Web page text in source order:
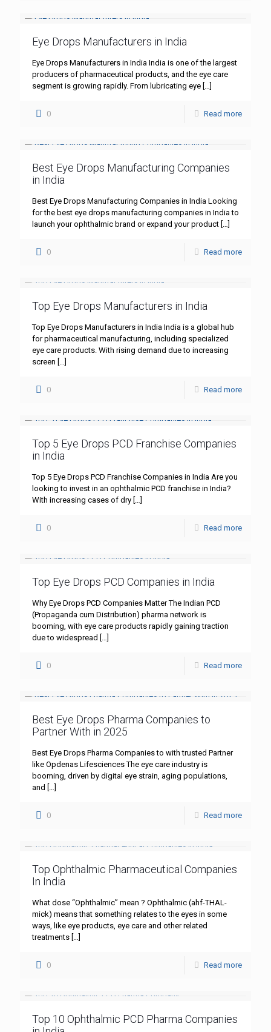
Eye Drops Manufacturers in India
Eye Drops Manufacturers in India India is one of the largest
producers of pharmaceutical products, and the eye care
segment is growing rapidly. From lubricating eye […]
0 Read more
Best Eye Drops Manufacturing Companies
in India
Best Eye Drops Manufacturing Companies in India Looking
for the best eye drops manufacturing companies in India to
launch your ophthalmic brand or expand your product […]
0 Read more
Top Eye Drops Manufacturers in India
Top Eye Drops Manufacturers in India India is a global hub
for pharmaceutical manufacturing, including specialized
eye care products. With rising demand due to increasing
screen […]
0 Read more
Top 5 Eye Drops PCD Franchise Companies
in India
Top 5 Eye Drops PCD Franchise Companies in India Are you
looking to invest in an ophthalmic PCD franchise in India?
With increasing cases of dry […]
0 Read more
Top Eye Drops PCD Companies in India
Why Eye Drops PCD Companies Matter The Indian PCD
(Propaganda cum Distribution) pharma network is
booming, with eye care products rapidly gaining traction
due to widespread […]
0 Read more
Best Eye Drops Pharma Companies to
Partner With in 2025
Best Eye Drops Pharma Companies to with trusted Partner
like Opdenas Lifesciences The eye care industry is
booming, driven by digital eye strain, aging populations,
and […]
0 Read more
Top Ophthalmic Pharmaceutical Companies
In India
What dose “Ophthalmic” mean ? Ophthalmic (ahf-THAL-
mick) means that something relates to the eyes in some
ways, like eye products, eye care and other related
treatments […]
0 Read more
Top 10 Ophthalmic PCD Pharma Companies